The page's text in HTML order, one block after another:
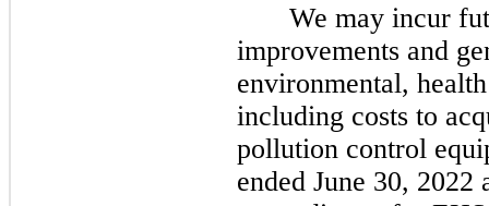
We may incur
improvements and
environmental,
including costs to
pollution control
ended June 30, 2022